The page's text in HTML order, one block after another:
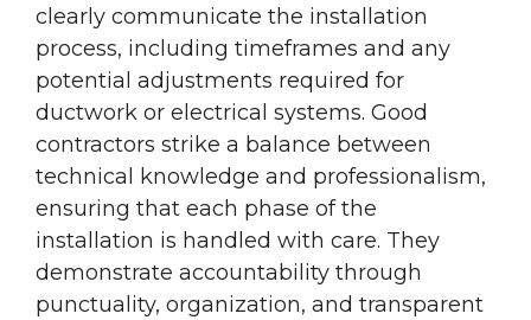
clearly communicate the installation
process, including timeframes and any
potential adjustments required for
ductwork or electrical systems. Good
contractors strike a balance between
technical knowledge and professionalism,
ensuring that each phase of the
installation is handled with care. They
demonstrate accountability through
punctuality, organization, and transparent